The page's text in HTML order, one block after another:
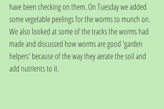
have been checking on them. On Tuesday we added
some vegetable peelings for the worms to munch on.
We also looked at some of the tracks the worms had
made and discussed how worms are good 'garden
helpers' because of the way they aerate the soil and
add nutrients to it.